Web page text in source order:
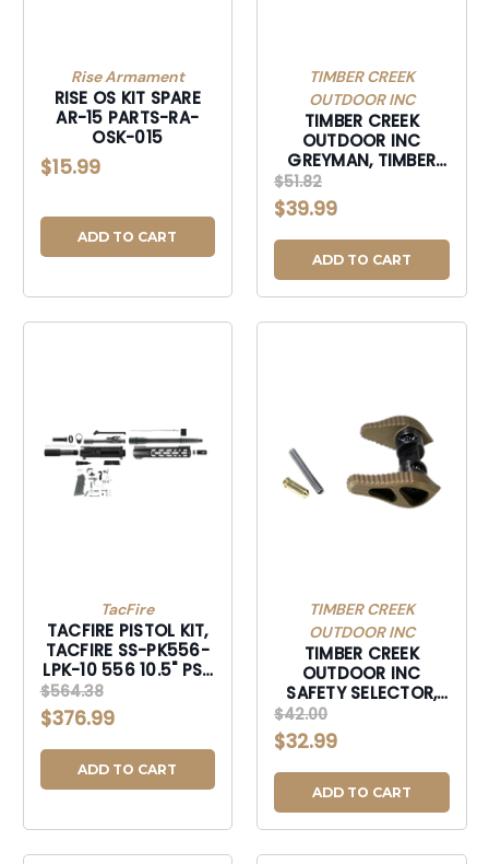
Rise Armament
RISE OS KIT SPARE
AR-15 PARTS-RA-
OSK-015
$15.99
ADD TO CART
TIMBER CREEK
OUTDOOR INC
TIMBER CREEK
OUTDOOR INC
GREYMAN, TIMBER
GAMBISSD GREYMAN
AMBI SAFTY SLC
DSRT-GAMBISSD
$51.82
$39.99
ADD TO CART
TacFire
TACFIRE PISTOL KIT,
TACFIRE SS-PK556-
LPK-10 556 10.5" PST
KIT W/LPK-
SSPK556LPK10
$564.38
$376.99
ADD TO CART
TIMBER CREEK
OUTDOOR INC
TIMBER CREEK
OUTDOOR INC
SAFETY SELECTOR,
TIMBER AMBISSBB
AMBI SAFE SELEC
BRNBRZ-AMBISSBB
$42.00
$32.99
ADD TO CART